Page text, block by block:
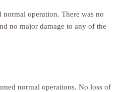
normal operation. There was no
no major damage to any of the
normal operations. No loss of